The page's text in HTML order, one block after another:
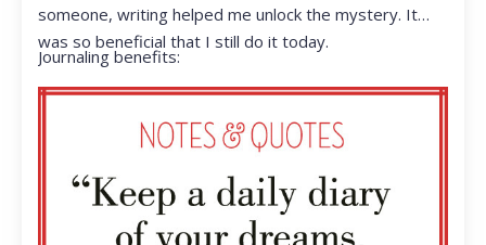
someone, writing helped me unlock the mystery. It
was so beneficial that I still do it today.
Journaling benefits: